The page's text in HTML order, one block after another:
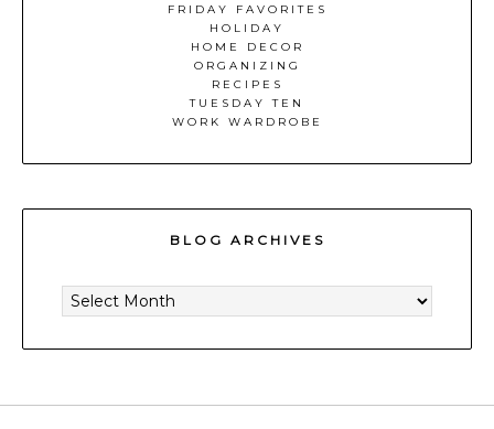
FRIDAY FAVORITES
HOLIDAY
HOME DECOR
ORGANIZING
RECIPES
TUESDAY TEN
WORK WARDROBE
BLOG ARCHIVES
ARCHIVES